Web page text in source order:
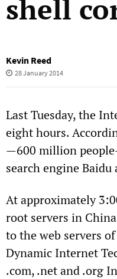
shell
Kevin Reed
28 January 2014
Last Tuesday, the
eight hours.
—600 million
search engine
At approximately
root servers in
to the web servers
Dynamic Internet
.com, .net and .org